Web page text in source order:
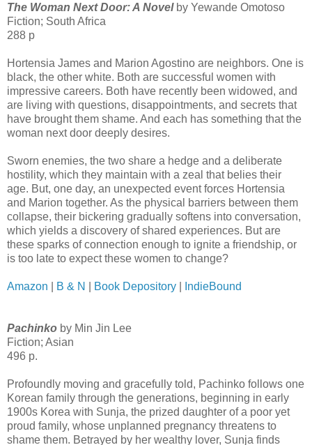
The Woman Next Door: A Novelby Yewande Omotoso
Fiction; South Africa
288 p
Hortensia James and Marion Agostino are neighbors. One is
black, the other white. Both are successful women with
impressive careers. Both have recently been widowed, and
are living with questions, disappointments, and secrets that
have brought them shame. And each has something that the
woman next door deeply desires.
Sworn enemies, the two share a hedge and a deliberate
hostility, which they maintain with a zeal that belies their
age. But, one day, an unexpected event forces Hortensia
and Marion together. As the physical barriers between them
collapse, their bickering gradually softens into conversation,
which yields a discovery of shared experiences. But are
these sparks of connection enough to ignite a friendship, or
is too late to expect these women to change?
Amazon B & N Book Depository IndieBound
Pachinko by Min Jin Lee
Fiction; Asian
496 p.
Profoundly moving and gracefully told, Pachinko follows one
Korean family through the generations, beginning in early
1900s Korea with Sunja, the prized daughter of a poor yet
proud family, whose unplanned pregnancy threatens to
shame them. Betrayed by her wealthy lover, Sunja finds